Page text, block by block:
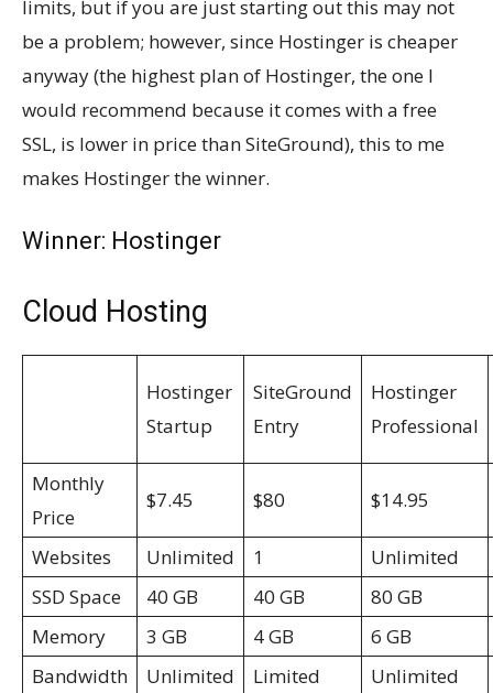
limits, but if you are just starting out this may not
be a problem; however, since Hostinger is cheaper
anyway (the highest plan of Hostinger, the one I
would recommend because it comes with a free
SSL, is lower in price than SiteGround), this to me
makes Hostinger the winner.
Winner: Hostinger
Cloud Hosting
Hostinger
Startup
SiteGround
Entry
Hostinger
Professional
Monthly
Price
$7.45 $80 $14.95
Websites Unlimited 1
Unlimited
SSD Space
40 GB 40 GB
80 GB
Memory
3 GB 4 GB
6 GB
Bandwidth
Unlimited Limited Unlimited